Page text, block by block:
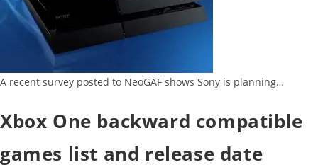
A recent survey posted to NeoGAF shows Sony is planning…
Xbox One backward compatible
games list and release date